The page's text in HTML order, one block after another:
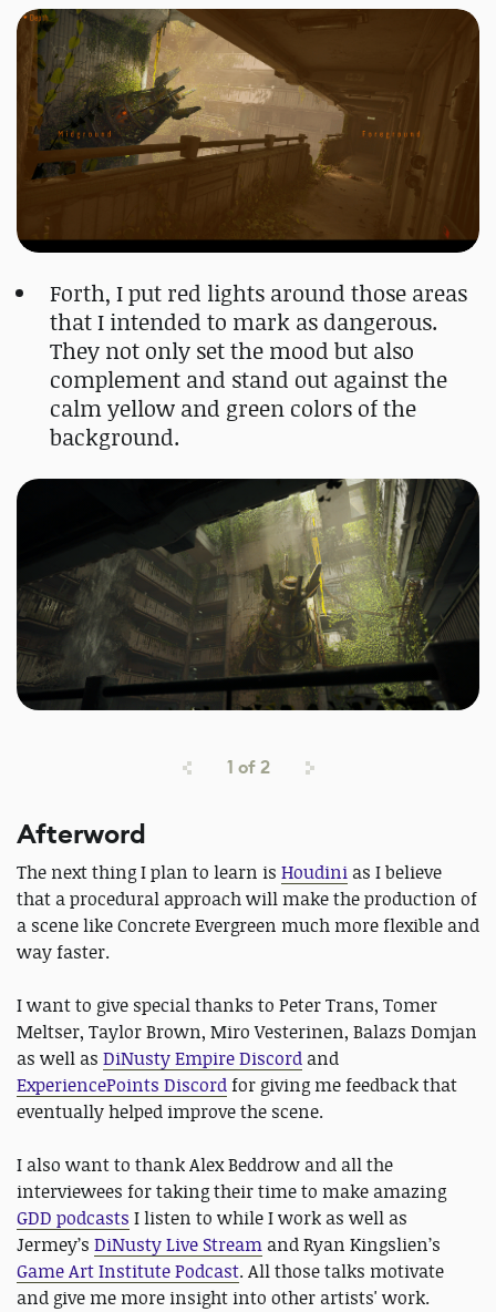
Forth, I put red lights around those areas
that I intended to mark as dangerous.
They not only set the mood but also
complement and stand out against the
calm yellow and green colors of the
background.
1 of2
Afterword
The next thing I plan to learn is Houdini as I believe
that a procedural approach will make the production of
a scene like Concrete Evergreen much more flexible and
way faster.
I want to give special thanks to Peter Trans, Tomer
Meltser, Taylor Brown, Miro Vesterinen, Balazs Domjan
as well as DiNusty Empire Discord and
ExperiencePoints Discordfor giving me feedback that
eventually helped improve the scene.
I also want to thank Alex Beddrow and all the
interviewees for taking their time to make amazing
GDD podcasts I listen to while I work as well as
Jermey’s DiNusty Live Stream and Ryan Kingslien’s
Game Art Institute Podcast. All those talks motivate
and give me more insight into other artists' work.